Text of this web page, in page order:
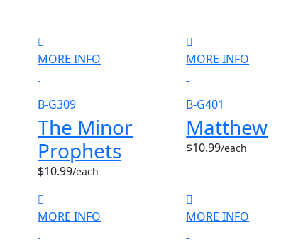
MORE INFO
B-G309
The Minor
Prophets
$10.99/each
MORE INFO
B-G401
Matthew
$10.99/each
MORE INFO MORE INFO